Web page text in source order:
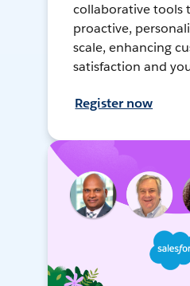
collaborative tools
proactive,
scale, enhancing
satisfaction and
Register now